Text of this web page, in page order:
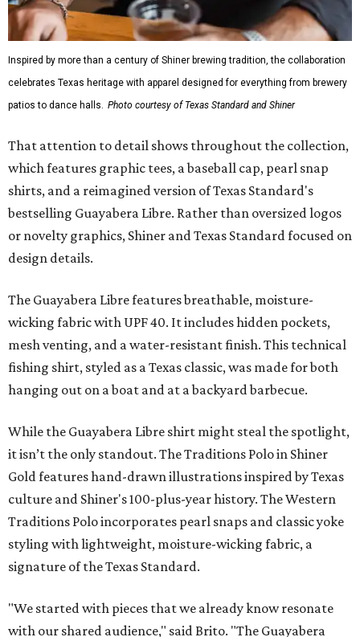
Inspired by more than a century of Shiner brewing tradition, the collaboration
celebrates Texas heritage with apparel designed for everything from brewery
patios to dance halls. Photo courtesy of Texas Standard and Shiner
That attention to detail shows throughout the collection,
which features graphic tees, a baseball cap, pearl snap
shirts, and a reimagined version of Texas Standard's
bestselling Guayabera Libre. Rather than oversized logos
or novelty graphics, Shiner and Texas Standard focused on
design details.
The Guayabera Libre features breathable, moisture-
wicking fabric with UPF 40. It includes hidden pockets,
mesh venting, and a water-resistant finish. This technical
fishing shirt, styled as a Texas classic, was made for both
hanging out on a boat and at a backyard barbecue.
While the Guayabera Libre shirt might steal the spotlight,
it isn’t the only standout. The Traditions Polo in Shiner
Gold features hand-drawn illustrations inspired by Texas
culture and Shiner's 100-plus-year history. The Western
Traditions Polo incorporates pearl snaps and classic yoke
styling with lightweight, moisture-wicking fabric, a
signature of the Texas Standard.
"We started with pieces that we already know resonate
with our shared audience," said Brito. "The Guayabera